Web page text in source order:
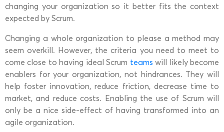
changing your organization so it better fits the context
expected by Scrum.
Changing a whole organization to please a method may
seem overkill. However, the criteria you need to meet to
come close to having ideal Scrum teams will likely become
enablers for your organization, not hindrances. They will
help foster innovation, reduce friction, decrease time to
market, and reduce costs. Enabling the use of Scrum will
only be a nice side-effect of having transformed into an
agile organization.